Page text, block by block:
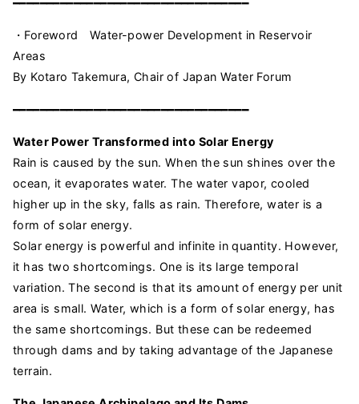
・Foreword Water-power Development in Reservoir
Areas
By Kotaro Takemura, Chair of Japan Water Forum
━━━━━━━━━━━━━━━━━━━━━━━━━━━━━━━━━━━
Water Power Transformed into Solar Energy
Rain is caused by the sun. When the sun shines over the
ocean, it evaporates water. The water vapor, cooled
higher up in the sky, falls as rain. Therefore, water is a
form of solar energy.
Solar energy is powerful and infinite in quantity. However,
it has two shortcomings. One is its large temporal
variation. The second is that its amount of energy per unit
area is small. Water, which is a form of solar energy, has
the same shortcomings. But these can be redeemed
through dams and by taking advantage of the Japanese
terrain.